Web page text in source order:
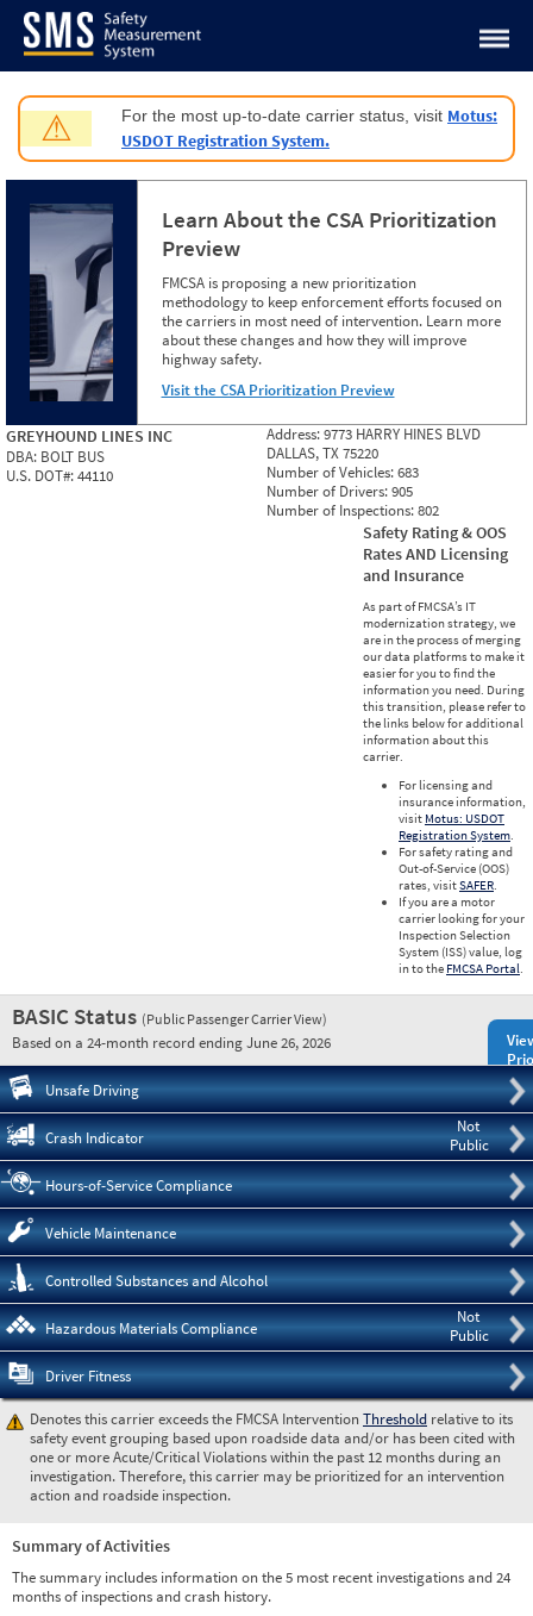
Jump to content
⚠ For the most up-to-date carrier status, visit Motus:
USDOT Registration System.
Learn About the CSA Prioritization
Preview
FMCSA is proposing a new prioritization
methodology to keep enforcement efforts focused on
the carriers in most need of intervention. Learn more
about these changes and how they will improve
highway safety.
Visit the CSA Prioritization Preview
GREYHOUND LINES INC
DBA: BOLT BUS
U.S. DOT#:44110
Address:9773 HARRY HINES BLVD
DALLAS, TX 75220
Number of Vehicles:683
Number of Drivers:905
Number of Inspections:802
Safety Rating & OOS
Rates AND Licensing
and Insurance
As part of FMCSA’s IT
modernization strategy, we
are in the process of merging
our data platforms to make it
easier for you to find the
information you need. During
this transition, please refer to
the links below for additional
information about this
carrier.
For licensing and
insurance information,
visit Motus: USDOT
Registration System.
For safety rating and
Out-of-Service (OOS)
rates, visitSAFER.
If you are a motor
carrier looking for your
Inspection Selection
System (ISS) value, log
in to the FMCSA Portal.
BASIC Status (Public Passenger Carrier View)
Based on a 24-month record ending June 26, 2026
Unsafe Driving
Not
Public
Crash Indicator
Hours-of-Service Compliance
Vehicle Maintenance
Controlled Substances and Alcohol
Not
Public
Hazardous Materials Compliance
Driver Fitness
Denotes this carrier exceeds the FMCSA Intervention Threshold relative to its
safety event grouping based upon roadside data and/or has been cited with
one or more Acute/Critical Violations within the past 12 months during an
investigation. Therefore, this carrier may be prioritized for an intervention
action and roadside inspection.
Summary of Activities
The summary includes information on the 5 most recent investigations and 24
months of inspections and crash history.